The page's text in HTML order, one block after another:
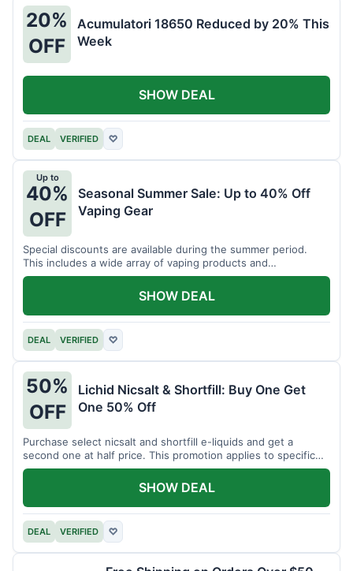
20%
OFF
Acumulatori 18650 Reduced by 20% This
Week
DEAL VERIFIED ♡
SHOW DEAL
Up to
40%
OFF
Seasonal Summer Sale: Up to 40% Off
Vaping Gear
Special discounts are available during the summer period.
This includes a wide array of vaping products and
accessories.
DEAL VERIFIED ♡
SHOW DEAL
50%
OFF
Lichid Nicsalt & Shortfill: Buy One Get
One 50% Off
Purchase select nicsalt and shortfill e-liquids and get a
second one at half price. This promotion applies to specific
product lines.
DEAL VERIFIED ♡
SHOW DEAL